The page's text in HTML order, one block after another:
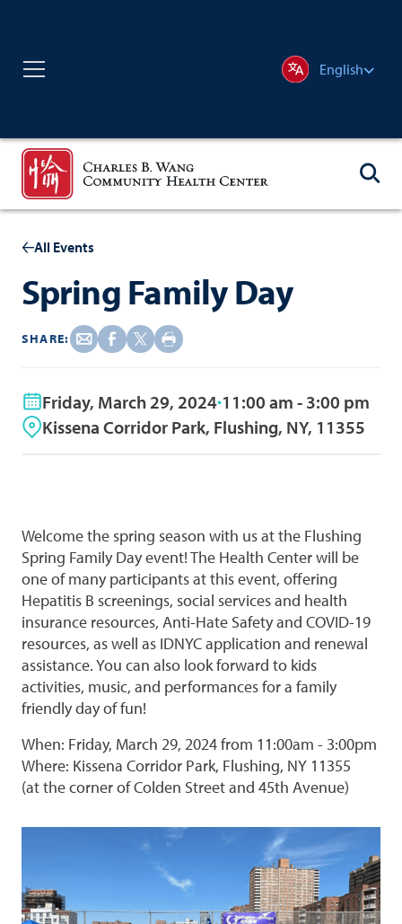
English
All Events
Spring Family Day
SHARE:
Friday, March 29, 2024 11:00 am - 3:00 pm
Kissena Corridor Park, Flushing, NY, 11355
Welcome the spring season with us at the Flushing
Spring Family Day event! The Health Center will be
one of many participants at this event, offering
Hepatitis B screenings, social services and health
insurance resources, Anti-Hate Safety and COVID-19
resources, as well as IDNYC application and renewal
assistance. You can also look forward to kids
activities, music, and performances for a family
friendly day of fun!
When: Friday, March 29, 2024 from 11:00am - 3:00pm
Where: Kissena Corridor Park, Flushing, NY 11355
(at the corner of Colden Street and 45th Avenue)